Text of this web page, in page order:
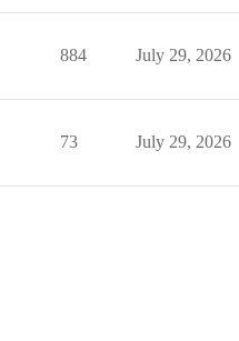
884 July 29, 2026
73 July 29, 2026